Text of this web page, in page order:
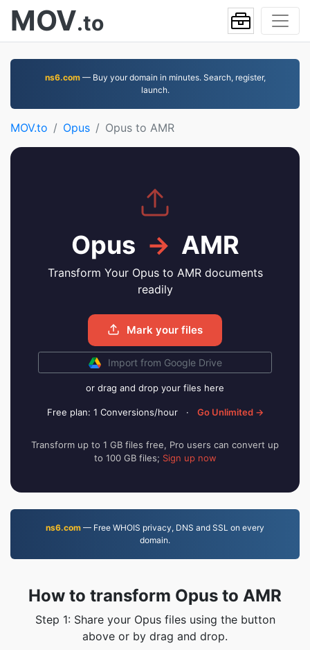
MOV.to
ns6.com— Buy your domain in minutes. Search, register,
launch.
MOV.to Opus Opus to AMR
Opus → AMR
Transform Your Opus to AMR documents
readily
Mark your files
Import from Google Drive
or drag and drop your files here
Free plan: 1 Conversions/hour · Go Unlimited →
Transform up to 1 GB files free, Pro users can convert up
to 100 GB files; Sign up now
ns6.com — Free WHOIS privacy, DNS and SSL on every
domain.
How to transform Opus to AMR
Step 1: Share your Opus files using the button
above or by drag and drop.